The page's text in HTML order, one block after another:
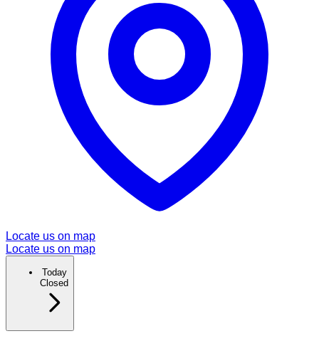
Locate us on map
Locate us on map
Today
Closed